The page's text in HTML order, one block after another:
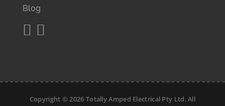
Blog
 
Copyright ©2026 Totally Amped Electrical Pty Ltd. All